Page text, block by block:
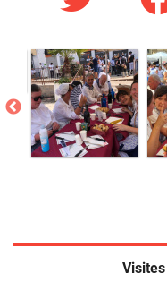
Visites